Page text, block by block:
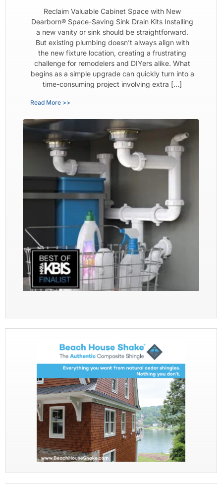
Reclaim Valuable Cabinet Space with New
Dearborn® Space-Saving Sink Drain Kits Installing
a new vanity or sink should be straightforward.
But existing plumbing doesn’t always align with
the new fixture location, creating a frustrating
challenge for remodelers and DIYers alike. What
begins as a simple upgrade can quickly turn into a
time-consuming project involving extra […]
Read More >>